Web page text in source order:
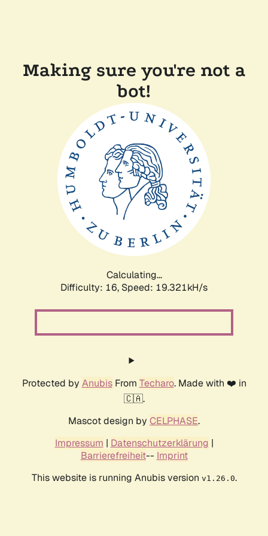
Making sure you're not a
bot!
Calculating...
Difficulty: 16, Speed: 19.321kH/s
Protected by AnubisFrom Techaro. Made with ❤️ in
🇨🇦.
Mascot design by CELPHASE.
Impressum | Datenschutzerklärung |
Barrierefreiheit-- Imprint
This website is running Anubis version v1.26.0.